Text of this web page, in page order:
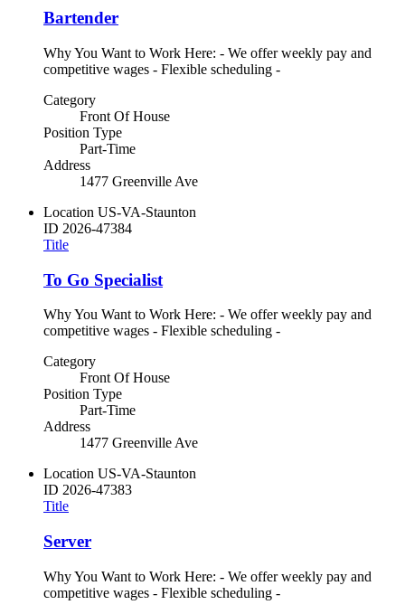
Bartender
Why You Want to Work Here: - We offer weekly pay and
competitive wages - Flexible scheduling -
Category
Front Of House
Position Type
Part-Time
Address
1477 Greenville Ave
Location US-VA-Staunton
ID 2026-47384
Title
To Go Specialist
Why You Want to Work Here: - We offer weekly pay and
competitive wages - Flexible scheduling -
Category
Front Of House
Position Type
Part-Time
Address
1477 Greenville Ave
Location US-VA-Staunton
ID 2026-47383
Title
Server
Why You Want to Work Here: - We offer weekly pay and
competitive wages - Flexible scheduling -